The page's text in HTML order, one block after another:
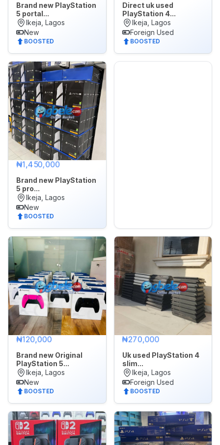
Brand new PlayStation
5 portal...
Ikeja, Lagos
New
BOOSTED
Direct uk used
PlayStation 4...
Ikeja, Lagos
Foreign Used
BOOSTED
₦1,450,000
Brand new PlayStation
5 pro...
Ikeja, Lagos
New
BOOSTED
₦120,000
Brand new Original
PlayStation 5...
Ikeja, Lagos
New
BOOSTED
₦270,000
Uk used PlayStation 4
slim...
Ikeja, Lagos
Foreign Used
BOOSTED